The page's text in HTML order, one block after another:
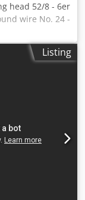
head 52/8 - 6er
wire No. 24 -
as
Listing